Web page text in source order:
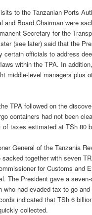
to the Tanzanian Ports
and Board Chairman were
Secretary for the
(see later) said that the
certain officials to address
within the TPA. In
middle-level managers plus
TPA followed on the
containers had not been
of taxes estimated at TSh 80
General of the Tanzania
sacked together with seven
for Customs and
The President gave a
who had evaded tax to go
indicated that TSh 6
collected.